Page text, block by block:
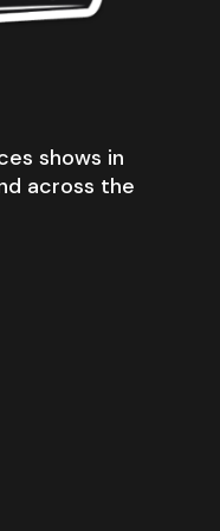
shows in
across the